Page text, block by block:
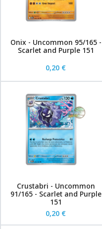
Onix - Uncommon 95/165 -
Scarlet and Purple 151
0,20 €
Crustabri - Uncommon
91/165 - Scarlet and Purple
151
0,20 €